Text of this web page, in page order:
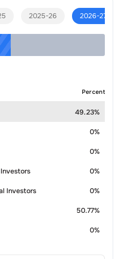
2025-26 2026-27
Percent
49.23%
0%
0%
0%
Investors 0%
50.77%
0%